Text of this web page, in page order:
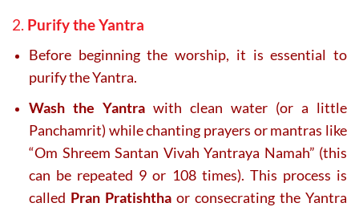
2. Purify the Yantra
Before beginning the worship, it is essential to
purify the Yantra.
Wash the Yantra with clean water (or a little
Panchamrit) while chanting prayers or mantras like
“Om Shreem Santan Vivah Yantraya Namah” (this
can be repeated 9 or 108 times). This process is
called Pran Pratishtha or consecrating the Yantra